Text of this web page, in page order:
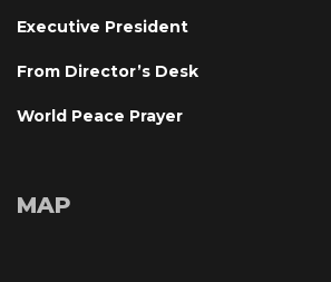
Executive President
From Director’s Desk
World Peace Prayer
MAP